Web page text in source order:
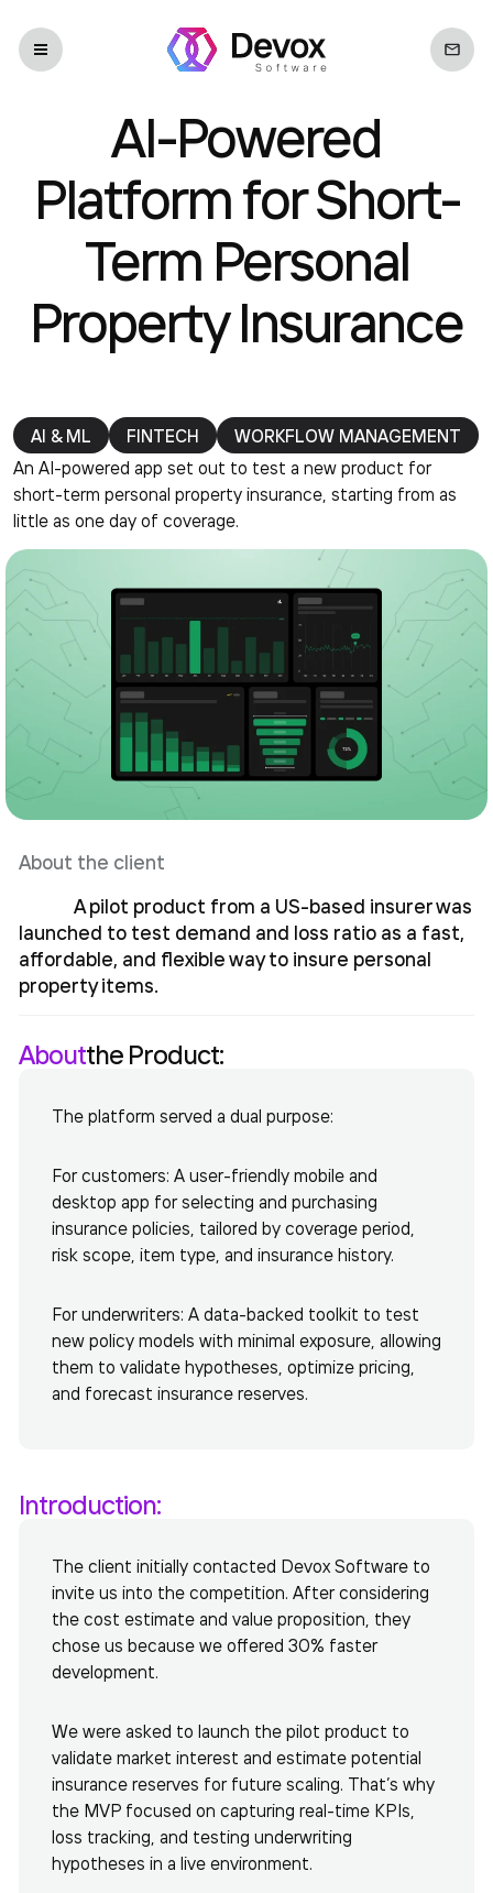
AI-Powered
Platform for Short-
Term Personal
Property Insurance
AI & ML FINTECH
WORKFLOW MANAGEMENT
An AI-powered app set out to test a new product for
short-term personal property insurance, starting from as
little as one day of coverage.
About the client
A pilot product from a US-based insurer was
launched to test demand and loss ratio as a fast,
affordable, and flexible way to insure personal
property items.
Aboutthe Product:
The platform served a dual purpose:
For customers: A user-friendly mobile and
desktop app for selecting and purchasing
insurance policies, tailored by coverage period,
risk scope, item type, and insurance history.
For underwriters: A data-backed toolkit to test
new policy models with minimal exposure, allowing
them to validate hypotheses, optimize pricing,
and forecast insurance reserves.
Introduction:
The client initially contacted Devox Software to
invite us into the competition. After considering
the cost estimate and value proposition, they
chose us because we offered 30% faster
development.
We were asked to launch the pilot product to
validate market interest and estimate potential
insurance reserves for future scaling. That’s why
the MVP focused on capturing real-time KPIs,
loss tracking, and testing underwriting
hypotheses in a live environment.